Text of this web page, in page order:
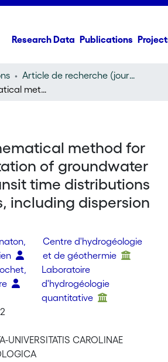
Research Data Publications
Article de recherche (journal article)
Direct mathematical method for the computation of groundwater age and transit time distributions in reservoirs, including dispersion processes
method for
of groundwater
time distributions
including dispersion
Centre d'hydrogéologie
et de géothermie
Laboratoire
d'hydrogéologie
quantitative
UNIVERSITATIS CAROLINAE